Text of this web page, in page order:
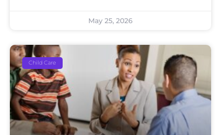
May 25, 2026
Child Care